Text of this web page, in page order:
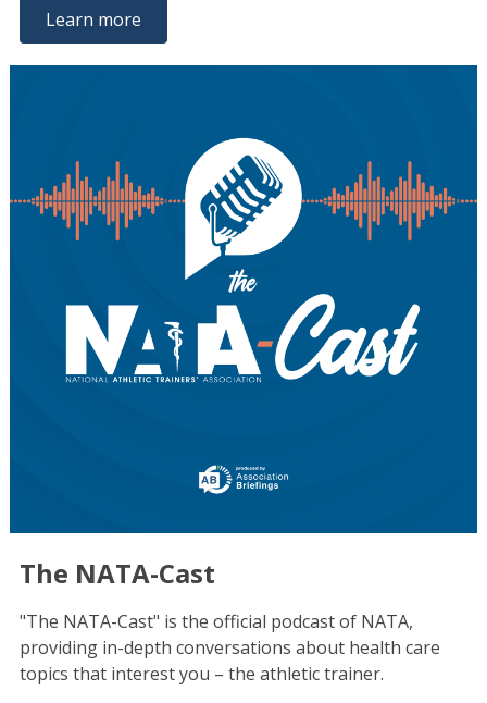
Learn more
The NATA-Cast
"The NATA-Cast" is the official podcast of NATA,
providing in-depth conversations about health care
topics that interest you – the athletic trainer.